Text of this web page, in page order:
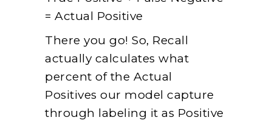
= Actual Positive
There you go! So, Recall
actually calculates what
percent of the Actual
Positives our model capture
through labeling it as Positive